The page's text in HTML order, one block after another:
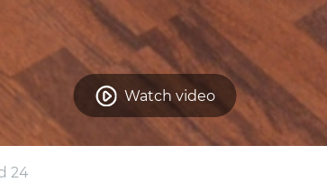
Watch video
24